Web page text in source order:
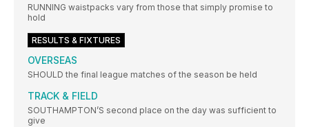
RUNNING waistpacks vary from those that simply promise to
hold
RESULTS & FIXTURES
OVERSEAS
SHOULD the final league matches of the season be held
TRACK & FIELD
SOUTHAMPTON’S second place on the day was sufficient to
give